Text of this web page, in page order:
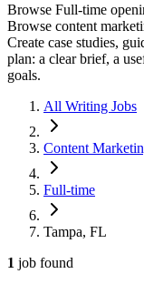
Browse Full-time
Browse content
Create case studies,
plan: a clear brief, a
goals.
All Writing Jobs
Content
Full-time
Tampa, FL
1 job found